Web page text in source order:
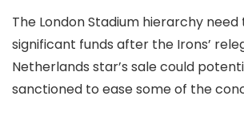
The London Stadium hierarchy
significant funds after the Irons’
Netherlands star’s sale could
sanctioned to ease some of the